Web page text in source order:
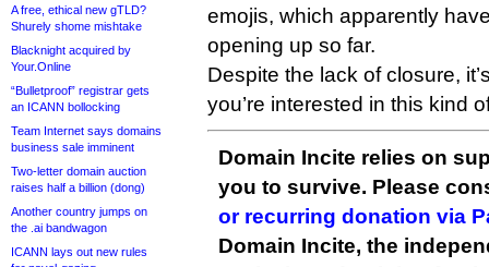
A free, ethical new gTLD?
Shurely shome mishtake
Blacknight acquired by
Your.Online
“Bulletproof” registrar gets
an ICANN bollocking
Team Internet says domains
business sale imminent
Two-letter domain auction
raises half a billion (dong)
Another country jumps on
the .ai bandwagon
ICANN lays out new rules
emojis, which apparently
opening up so far.
Despite the lack of closure,
you’re interested in this kind
Domain Incite relies on
you to survive. Please
or recurring donation via
Domain Incite, the